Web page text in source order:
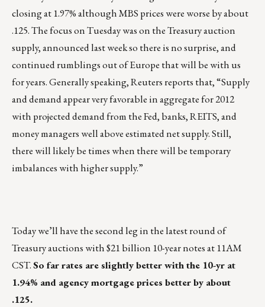
closing at 1.97% although MBS prices were worse by about
.125. The focus on Tuesday was on the Treasury auction
supply, announced last week so there is no surprise, and
continued rumblings out of Europe that will be with us
for years. Generally speaking, Reuters reports that, “Supply
and demand appear very favorable in aggregate for 2012
with projected demand from the Fed, banks, REITS, and
money managers well above estimated net supply. Still,
there will likely be times when there will be temporary
imbalances with higher supply.”
Today we’ll have the second leg in the latest round of
Treasury auctions with $21 billion 10-year notes at 11AM
CST.So far rates are slightly better with the 10-yr at
1.94% and agency mortgage prices better by about
.125.